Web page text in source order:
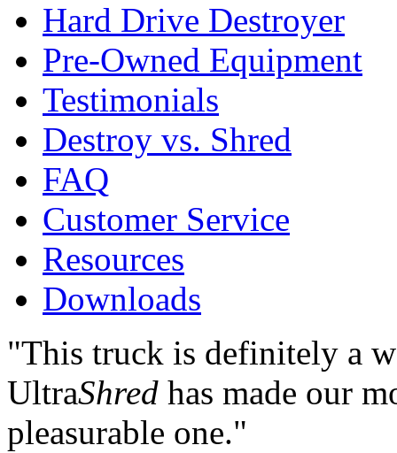
Hard Drive Destroyer
Pre-Owned Equipment
Testimonials
Destroy vs. Shred
FAQ
Customer Service
Resources
Downloads
"This truck is definitely a
UltraShred has made our
pleasurable one."